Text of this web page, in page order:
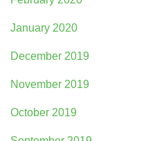
January 2020
December 2019
November 2019
October 2019